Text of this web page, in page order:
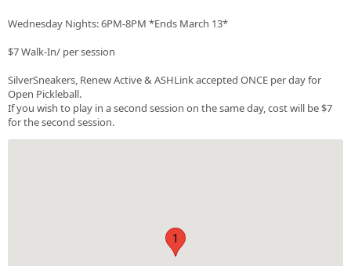
Wednesday Nights: 6PM-8PM *Ends March 13*
$7 Walk-In/ per session
SilverSneakers, Renew Active & ASHLink accepted ONCE per day for
Open Pickleball.
If you wish to play in a second session on the same day, cost will be $7
for the second session.
1